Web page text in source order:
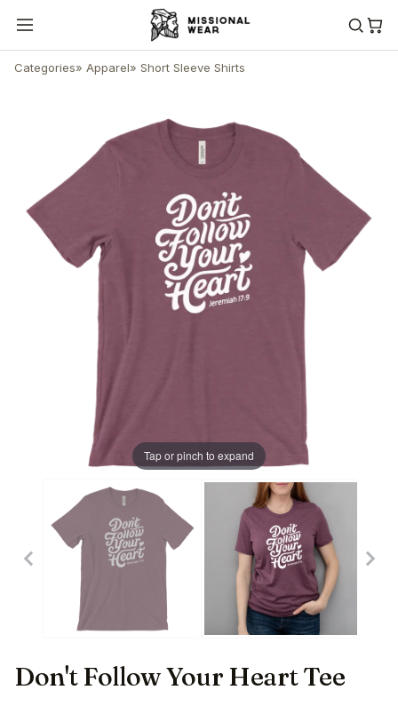
Categories» Apparel» Short Sleeve Shirts
Tap or pinch to expand
Don't Follow Your Heart Tee